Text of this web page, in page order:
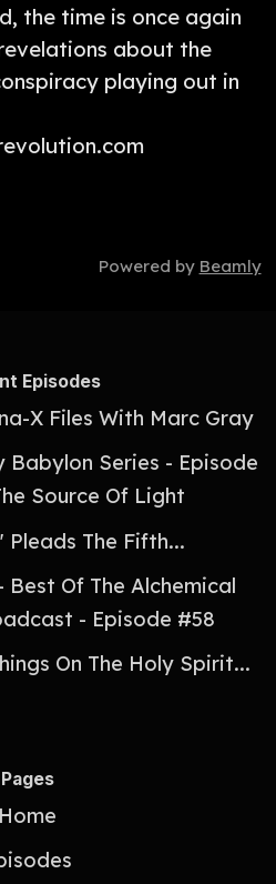
the time is once again
about the
playing out in
Powered by Beamly
Episodes
X Files With Marc Gray
Babylon Series - Episode
Source Of Light
Pleads The Fifth...
Of The Alchemical
- Episode #58
On The Holy Spirit...
Pages
Home